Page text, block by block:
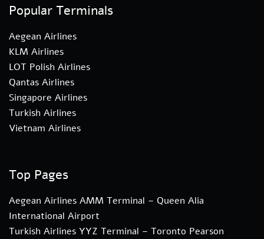
Popular Terminals
Aegean Airlines
KLM Airlines
LOT Polish Airlines
Qantas Airlines
Singapore Airlines
Turkish Airlines
Vietnam Airlines
Top Pages
Aegean Airlines AMM Terminal – Queen Alia
International Airport
Turkish Airlines YYZ Terminal – Toronto Pearson